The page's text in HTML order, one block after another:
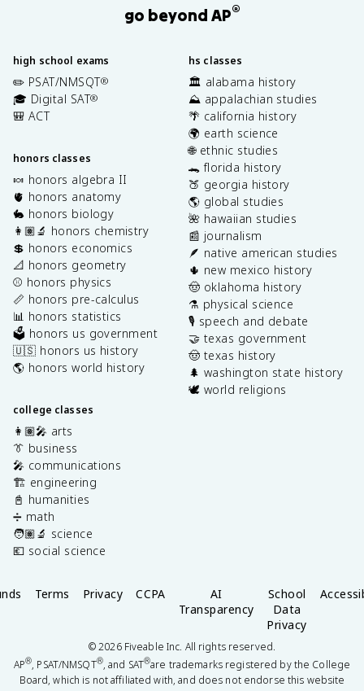
go beyond AP®
high school exams
✏️ PSAT/NMSQT®
🎓 Digital SAT®
🎒 ACT
honors classes
🍬 honors algebra II
🫀 honors anatomy
🐇 honors biology
👩🏽‍🔬 honors chemistry
💲 honors economics
📐 honors geometry
⚾️ honors physics
📏 honors pre-calculus
📊 honors statistics
🗳️ honors us government
🇺🇸 honors us history
🌎 honors world history
college classes
👩🏽‍🎤 arts
👔 business
🎤 communications
🏗️ engineering
📓 humanities
➗ math
🧑🏽‍🔬 science
💶 social science
hs classes
🏛️ alabama history
⛰️ appalachian studies
🌴 california history
🌍 earth science
🌐 ethnic studies
🐊 florida history
🍑 georgia history
🌎 global studies
🌺 hawaiian studies
📰 journalism
🪶 native american studies
🌵 new mexico history
🤠 oklahoma history
⚗️ physical science
🎙️ speech and debate
🤝 texas government
🤠 texas history
🌲 washington state history
🕊️ world religions
Terms Privacy CCPA
AI
Transparency
School
Data
Privacy
©2026Fiveable Inc. All rights reserved.
AP®, PSAT/NMSQT®, and SAT®are trademarks registered by the College
Board, which is not affiliated with, and does not endorse this website